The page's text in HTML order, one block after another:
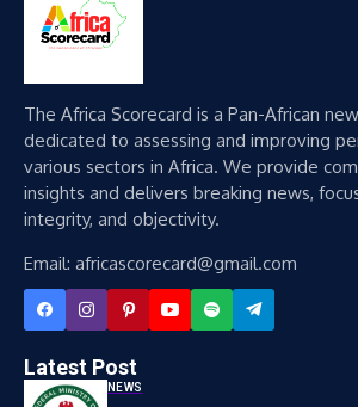
The Africa Scorecard is a Pan-African
dedicated to assessing and improving
various sectors in Africa. We provide
insights and delivers breaking news,
integrity, and objectivity.
Email: africascorecard@gmail.com
Latest Post
NEWS